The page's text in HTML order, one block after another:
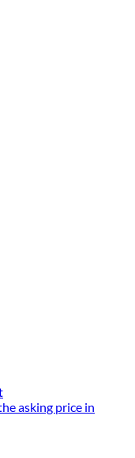
asking price in